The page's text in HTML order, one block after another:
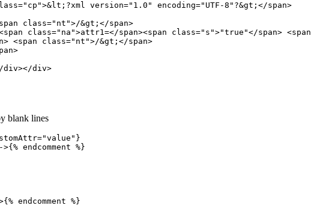
"cp">&lt; ?xml version="1.0" encoding="UTF-8"?&gt; </span>
class="nt">/&gt; </span>
class="na">attr1=</span><span class="s">"true"</span> <span
<span class="nt">/&gt; </span>
div></div>
blank lines
>{% endcomment %}